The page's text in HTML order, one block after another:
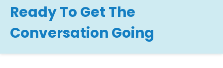
Ready To Get The
Conversation Going